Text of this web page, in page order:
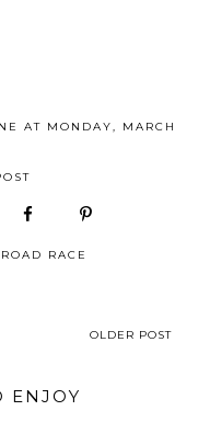
AT MONDAY, MARCH
ROAD RACE
OLDER POST
ENJOY